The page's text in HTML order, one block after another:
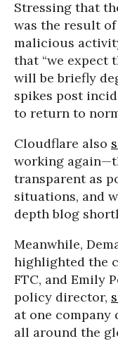
Stressing that
was the result
malicious
that “we expect
will be briefly
spikes post
to return to
Cloudflare also
working
transparent as
situations, and
depth blog
Meanwhile,
highlighted the
FTC, and Emily
policy director,
at one company
all around the